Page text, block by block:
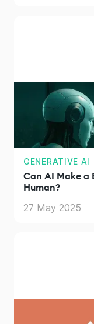
GENERATIVE AI
Can AI Make a
Human?
27 May 2025